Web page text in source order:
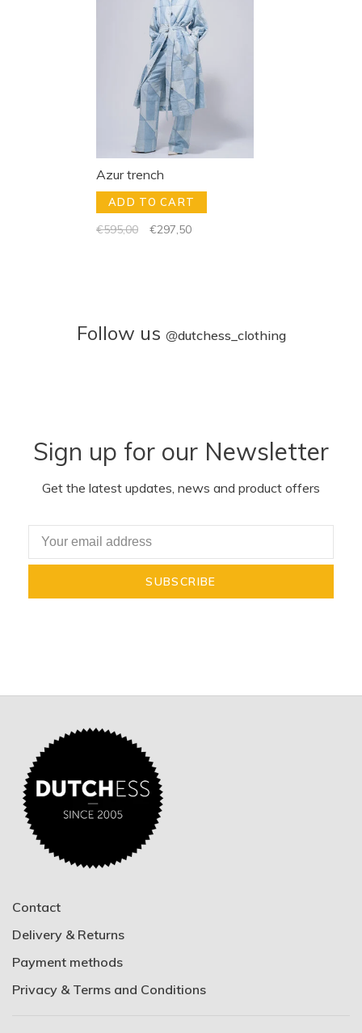
Azur trench
ADD TO CART
€595,00 €297,50
Follow us @dutchess_clothing
Sign up for our Newsletter
Get the latest updates, news and product offers
SUBSCRIBE
Contact
Delivery & Returns
Payment methods
Privacy & Terms and Conditions